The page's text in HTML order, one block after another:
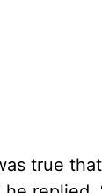
true